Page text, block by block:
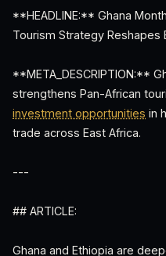
**HEADLINE:** Ghana Month
Tourism Strategy Reshapes
**META_DESCRIPTION:**
strengthens Pan-African
investment opportunities in
trade across East Africa.
---
## ARTICLE:
Ghana and Ethiopia are